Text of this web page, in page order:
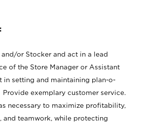
and/or Stocker and act in a lead
of the Store Manager or Assistant
in setting and maintaining plan-o-
exemplary customer service.
necessary to maximize profitability,
and teamwork, while protecting